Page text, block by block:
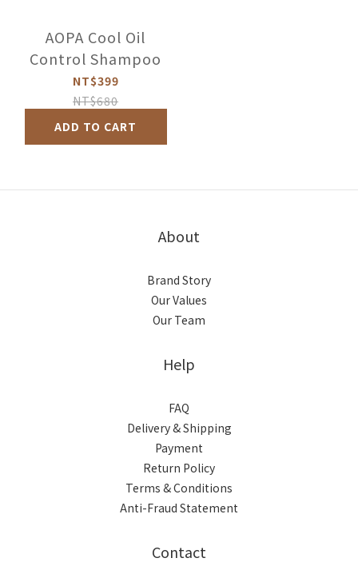
AOPA Cool Oil
Control Shampoo
NT$399
NT$680
ADD TO CART
About
Brand Story
Our Values
Our Team
Help
FAQ
Delivery & Shipping
Payment
Return Policy
Terms & Conditions
Anti-Fraud Statement
Contact